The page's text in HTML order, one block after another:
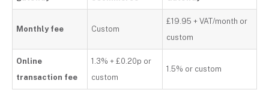
Monthly fee Custom
£19.95 + VAT/month or
custom
Online
transaction fee
1.3% + £0.20p or
custom
1.5% or custom